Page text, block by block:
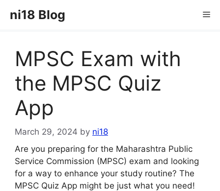
ni18 Blog
MPSC Exam with
the MPSC Quiz
App
March 29, 2024 by ni18
Are you preparing for the Maharashtra Public
Service Commission (MPSC) exam and looking
for a way to enhance your study routine? The
MPSC Quiz App might be just what you need!